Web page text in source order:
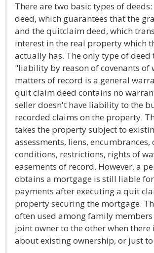
There are two basic types of
deed, which guarantees that the
and the quitclaim deed, which
interest in the real property which
actually has. The only type of deed
"liability by reason of covenants of
matters of record is a general
quit claim deed contains no
seller doesn't have liability to the
recorded claims on the property.
takes the property subject to
assessments, liens, encumbrances,
conditions, restrictions, rights of
easements of record. However, a
obtains a mortgage is still liable
payments after executing a quit
property securing the mortgage.
often used among family
joint owner to the other when
about existing ownership, or just